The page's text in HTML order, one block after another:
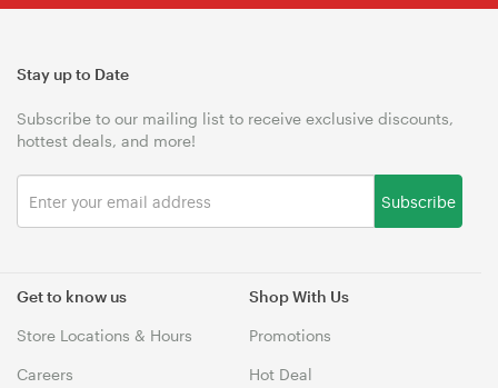
Get to know us
Store Locations & Hours
Careers
Shop With Us
Promotions
Hot Deal
Stay up to Date
Subscribe to our mailing list to receive exclusive discounts,
hottest deals, and more!
Subscribe